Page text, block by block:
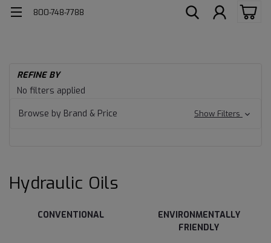
800-748-7788
Hydraulic
Oils
REFINE BY
No filters applied
Browse by Brand & Price
Show Filters
Hydraulic Oils
CONVENTIONAL
ENVIRONMENTALLY
FRIENDLY